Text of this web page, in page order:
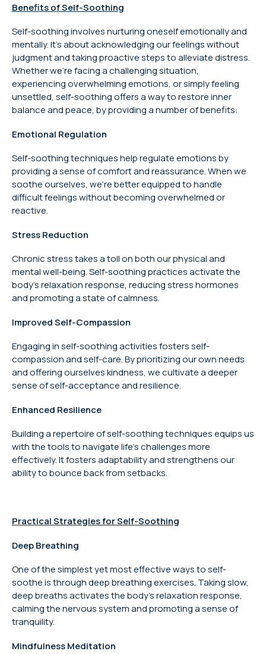
Benefits of Self-Soothing
Self-soothing involves nurturing oneself emotionally and
mentally. It’s about acknowledging our feelings without
judgment and taking proactive steps to alleviate distress.
Whether we’re facing a challenging situation,
experiencing overwhelming emotions, or simply feeling
unsettled, self-soothing offers a way to restore inner
balance and peace, by providing a number of benefits:
Emotional Regulation
Self-soothing techniques help regulate emotions by
providing a sense of comfort and reassurance. When we
soothe ourselves, we’re better equipped to handle
difficult feelings without becoming overwhelmed or
reactive.
Stress Reduction
Chronic stress takes a toll on both our physical and
mental well-being. Self-soothing practices activate the
body’s relaxation response, reducing stress hormones
and promoting a state of calmness.
Improved Self-Compassion
Engaging in self-soothing activities fosters self-
compassion and self-care. By prioritizing our own needs
and offering ourselves kindness, we cultivate a deeper
sense of self-acceptance and resilience.
Enhanced Resilience
Building a repertoire of self-soothing techniques equips us
with the tools to navigate life’s challenges more
effectively. It fosters adaptability and strengthens our
ability to bounce back from setbacks.
Practical Strategies for Self-Soothing
Deep Breathing
One of the simplest yet most effective ways to self-
soothe is through deep breathing exercises. Taking slow,
deep breaths activates the body’s relaxation response,
calming the nervous system and promoting a sense of
tranquility.
Mindfulness Meditation